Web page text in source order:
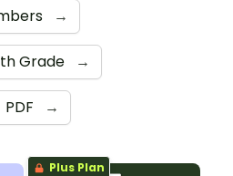
→
Grade →
PDF →
Plus Plan